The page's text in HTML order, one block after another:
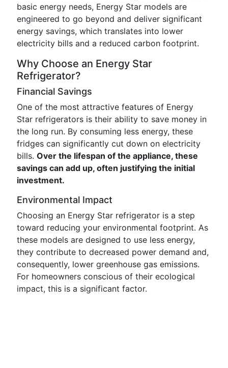
basic energy needs, Energy Star models are
engineered to go beyond and deliver significant
energy savings, which translates into lower
electricity bills and a reduced carbon footprint.
Why Choose an Energy Star
Refrigerator?
Financial Savings
One of the most attractive features of Energy
Star refrigerators is their ability to save money in
the long run. By consuming less energy, these
fridges can significantly cut down on electricity
bills. Over the lifespan of the appliance, these
savings can add up, often justifying the initial
investment.
Environmental Impact
Choosing an Energy Star refrigerator is a step
toward reducing your environmental footprint. As
these models are designed to use less energy,
they contribute to decreased power demand and,
consequently, lower greenhouse gas emissions.
For homeowners conscious of their ecological
impact, this is a significant factor.